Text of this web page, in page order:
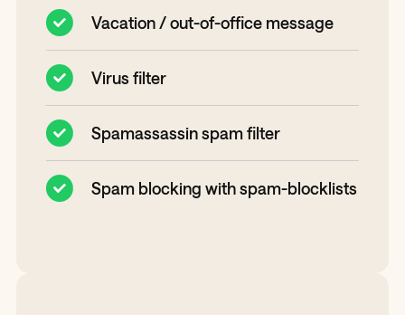
Vacation / out-of-office message
Virus filter
Spamassassin spam filter
Spam blocking with spam-blocklists